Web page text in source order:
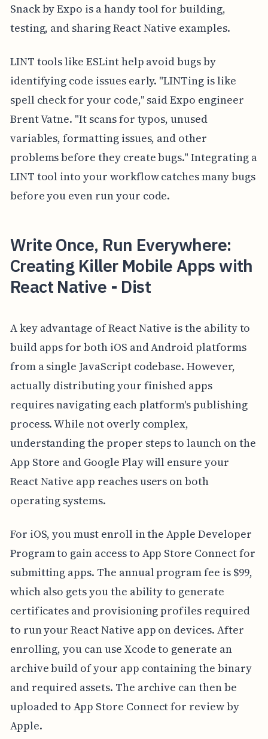
Snack by Expo is a handy tool for building,
testing, and sharing React Native examples.
LINT tools like ESLint help avoid bugs by
identifying code issues early. "LINTing is like
spell check for your code," said Expo engineer
Brent Vatne. "It scans for typos, unused
variables, formatting issues, and other
problems before they create bugs." Integrating a
LINT tool into your workflow catches many bugs
before you even run your code.
Write Once, Run Everywhere:
Creating Killer Mobile Apps with
React Native - Dist
A key advantage of React Native is the ability to
build apps for both iOS and Android platforms
from a single JavaScript codebase. However,
actually distributing your finished apps
requires navigating each platform's publishing
process. While not overly complex,
understanding the proper steps to launch on the
App Store and Google Play will ensure your
React Native app reaches users on both
operating systems.
For iOS, you must enroll in the Apple Developer
Program to gain access to App Store Connect for
submitting apps. The annual program fee is $99,
which also gets you the ability to generate
certificates and provisioning profiles required
to run your React Native app on devices. After
enrolling, you can use Xcode to generate an
archive build of your app containing the binary
and required assets. The archive can then be
uploaded to App Store Connect for review by
Apple.